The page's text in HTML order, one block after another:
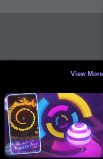
View More